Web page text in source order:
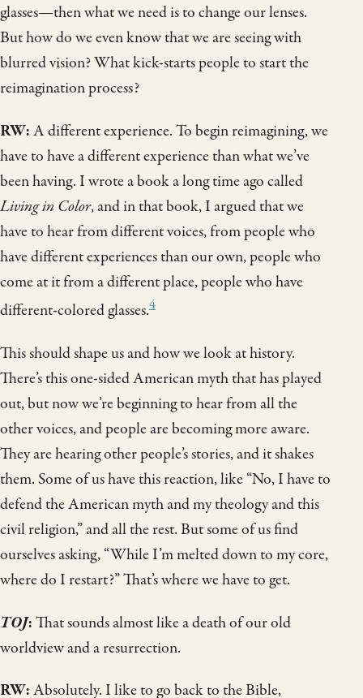
glasses—then what we need is to change our lenses.
But how do we even know that we are seeing with
blurred vision? What kick-starts people to start the
reimagination process?
RW:A different experience. To begin reimagining, we
have to have a different experience than what we’ve
been having. I wrote a book a long time ago called
Living in Color, and in that book, I argued that we
have to hear from different voices, from people who
have different experiences than our own, people who
come at it from a different place, people who have
different-colored glasses.4
This should shape us and how we look at history.
There’s this one-sided American myth that has played
out, but now we’re beginning to hear from all the
other voices, and people are becoming more aware.
They are hearing other people’s stories, and it shakes
them. Some of us have this reaction, like “No, I have to
defend the American myth and my theology and this
civil religion,” and all the rest. But some of us find
ourselves asking, “While I’m melted down to my core,
where do I restart?” That’s where we have to get.
TOJ:That sounds almost like a death of our old
worldview and a resurrection.
RW:Absolutely. I like to go back to the Bible,